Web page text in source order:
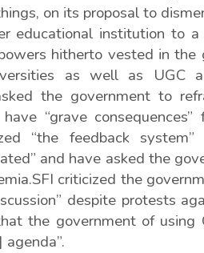
on its proposal to
educational institution to
hitherto vested in the
as well as UGC
the government to
“grave
“the feedback
and have asked the
criticized the
despite protests
the government of using
agenda”.